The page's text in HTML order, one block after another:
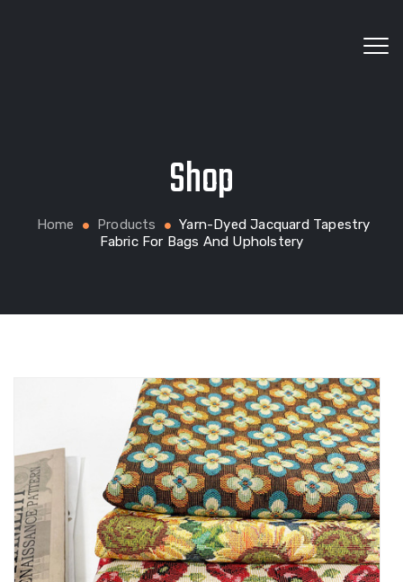
and custom production
Shop
Home Products
Yarn-Dyed Jacquard Tapestry
Fabric For Bags And Upholstery